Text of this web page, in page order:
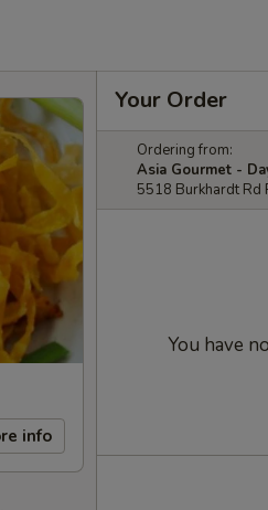
info
Your Order
Ordering from:
Asia Gourmet -
5518 Burkhardt Rd
You have